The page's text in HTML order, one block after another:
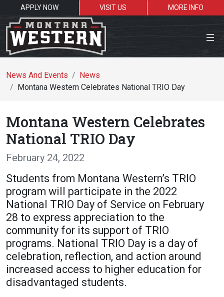
APPLY NOW VISIT US
MORE INFO
Close Menu
Resources for:
Students
Faculty Alumni
Academics
Programs / Majors
Course Catalog
School of Outreach
Admissions
How to Apply
Financial Aid
News And Events
News
Montana Western Celebrates National TRIO Day
Montana Western Celebrates
National TRIO Day
February 24, 2022
Students from Montana Western’s TRIO
program will participate in the 2022
National TRIO Day of Service on February
28 to express appreciation to the
community for its support of TRIO
programs. National TRIO Day is a day of
celebration, reflection, and action around
increased access to higher education for
disadvantaged students.